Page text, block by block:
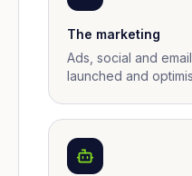
The marketing
Ads, social and
launched and